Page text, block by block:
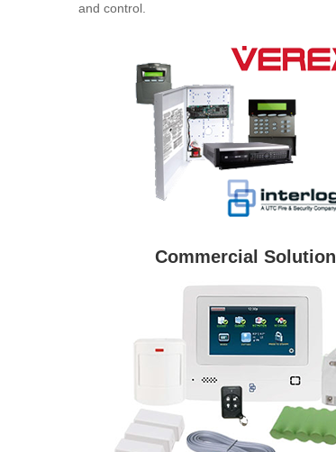
and control.
Commercial Solution